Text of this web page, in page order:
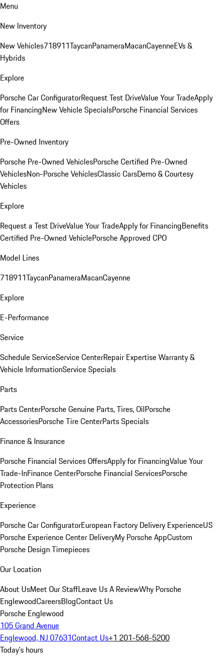
Menu
New Inventory
New Vehicles718911TaycanPanameraMacanCayenneEVs &
Hybrids
Explore
Porsche Car ConfiguratorRequest Test DriveValue Your TradeApply
for FinancingNew Vehicle SpecialsPorsche Financial Services
Offers
Pre-Owned Inventory
Porsche Pre-Owned VehiclesPorsche Certified Pre-Owned
VehiclesNon-Porsche VehiclesClassic CarsDemo & Courtesy
Vehicles
Explore
Request a Test DriveValue Your TradeApply for FinancingBenefits
Certified Pre-Owned VehiclePorsche Approved CPO
Model Lines
718911TaycanPanameraMacanCayenne
Explore
E-Performance
Service
Schedule ServiceService CenterRepair ExpertiseWarranty &
Vehicle InformationService Specials
Parts
Parts CenterPorsche Genuine Parts, Tires, OilPorsche
AccessoriesPorsche Tire CenterParts Specials
Finance & Insurance
Porsche Financial Services OffersApply for FinancingValue Your
Trade-InFinance CenterPorsche Financial ServicesPorsche
Protection Plans
Experience
Porsche Car ConfiguratorEuropean Factory Delivery ExperienceUS
Porsche Experience Center DeliveryMy Porsche AppCustom
Porsche Design Timepieces
Our Location
About UsMeet Our StaffLeave Us A ReviewWhy Porsche
EnglewoodCareersBlogContact Us
Porsche Englewood
105 Grand Avenue
Englewood, NJ 07631Contact Us+1 201-568-5200
Today's hours